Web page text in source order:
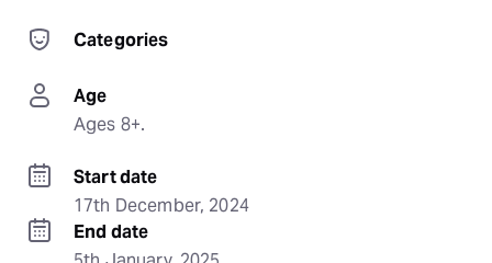
Categories
Age
Ages 8+.
Start date
17th December, 2024
End date